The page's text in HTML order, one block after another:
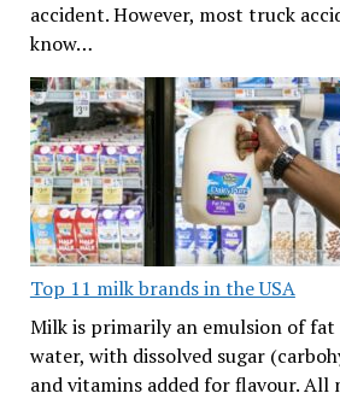
accident. However, most truck
know…
Top 11 milk brands in the USA
Milk is primarily an emulsion of
water, with dissolved sugar
and vitamins added for flavour. All